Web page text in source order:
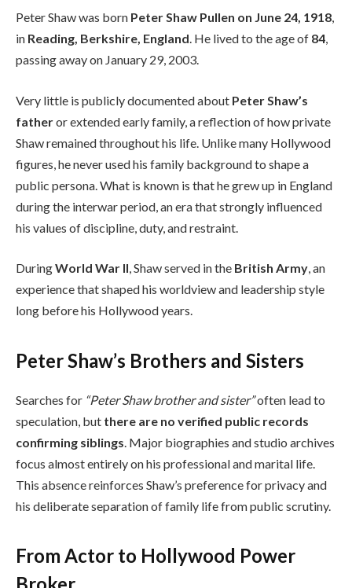
Peter Shaw was born Peter Shaw Pullen on June 24, 1918,
in Reading, Berkshire, England. He lived to the age of 84,
passing away on January 29, 2003.
Very little is publicly documented about Peter Shaw’s
fatheror extended early family, a reflection of how private
Shaw remained throughout his life. Unlike many Hollywood
figures, he never used his family background to shape a
public persona. What is known is that he grew up in England
during the interwar period, an era that strongly influenced
his values of discipline, duty, and restraint.
DuringWorld War II, Shaw served in the British Army, an
experience that shaped his worldview and leadership style
long before his Hollywood years.
Peter Shaw’s Brothers and Sisters
Searches for “Peter Shaw brother and sister”often lead to
speculation, but there are no verified public records
confirming siblings . Major biographies and studio archives
focus almost entirely on his professional and marital life.
This absence reinforces Shaw’s preference for privacy and
his deliberate separation of family life from public scrutiny.
From Actor to Hollywood Power